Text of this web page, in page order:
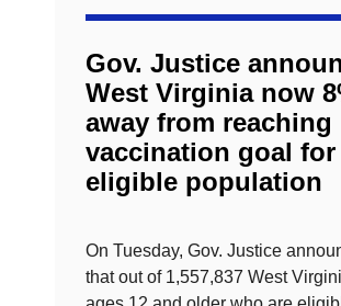
Gov. Justice
West Virginia now
away from reaching
vaccination goal for
eligible population
On Tuesday, Gov. Justice
that out of 1,557,837 West